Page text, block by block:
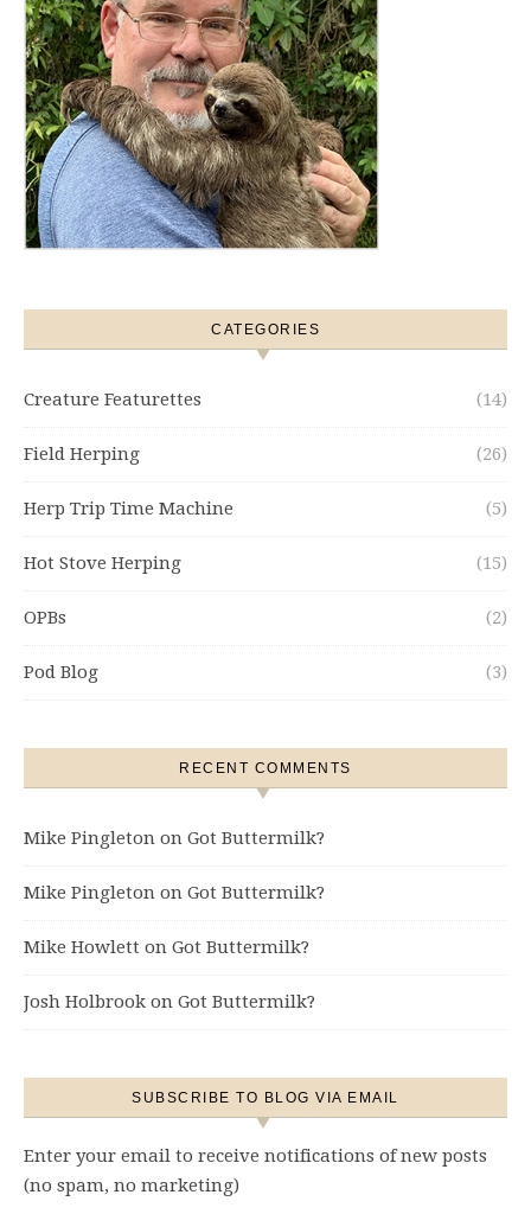
CATEGORIES
Creature Featurettes (14)
Field Herping (26)
Herp Trip Time Machine (5)
Hot Stove Herping (15)
OPBs (2)
Pod Blog (3)
RECENT COMMENTS
Mike Pingleton on Got Buttermilk?
Mike Pingleton on Got Buttermilk?
Mike Howlett on Got Buttermilk?
Josh Holbrook on Got Buttermilk?
SUBSCRIBE TO BLOG VIA EMAIL
Enter your email to receive notifications of new posts
(no spam, no marketing)